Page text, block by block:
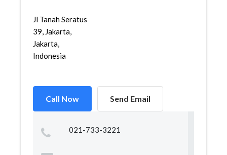
Jl Tanah Seratus
39, Jakarta,
Jakarta,
Indonesia
Call Now Send Email
021-733-3221